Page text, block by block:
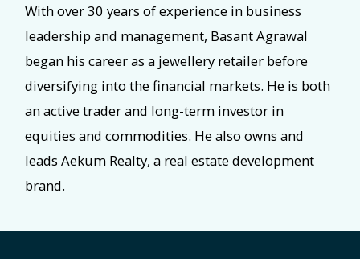
With over 30 years of experience in business
leadership and management, Basant Agrawal
began his career as a jewellery retailer before
diversifying into the financial markets. He is both
an active trader and long-term investor in
equities and commodities. He also owns and
leads Aekum Realty, a real estate development
brand.